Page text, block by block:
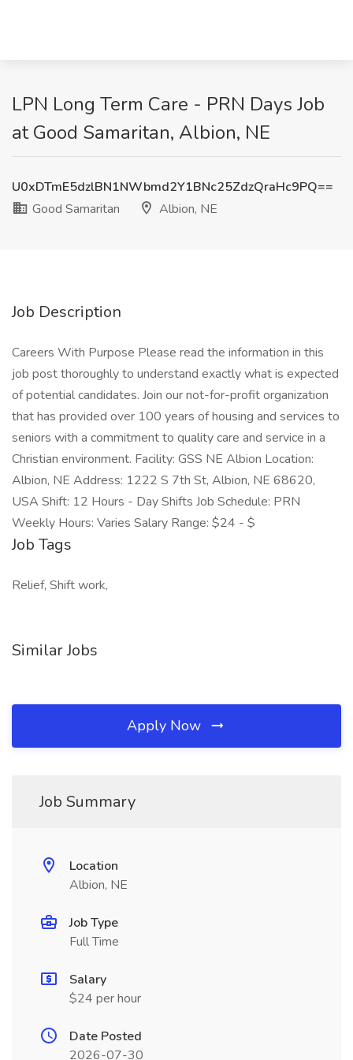
LPN Long Term Care - PRN Days Job
at Good Samaritan, Albion, NE
U0xDTmE5dzlBN1NWbmd2Y1BNc25ZdzQraHc9PQ==
Good Samaritan
Albion, NE
Job Description
Careers With Purpose Please read the information in this
job post thoroughly to understand exactly what is expected
of potential candidates. Join our not-for-profit organization
that has provided over 100 years of housing and services to
seniors with a commitment to quality care and service in a
Christian environment. Facility: GSS NE Albion Location:
Albion, NE Address: 1222 S 7th St, Albion, NE 68620,
USA Shift: 12 Hours - Day Shifts Job Schedule: PRN
Weekly Hours: Varies Salary Range: $24 - $
Job Tags
Relief, Shift work,
Similar Jobs
Apply Now
Job Summary
Location
Albion, NE
Job Type
Full Time
Salary
$24 per hour
Date Posted
2026-07-30